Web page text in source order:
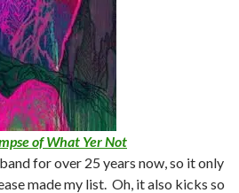
of What Yer Not
for over 25 years now, so it only
made my list. Oh, it also kicks so